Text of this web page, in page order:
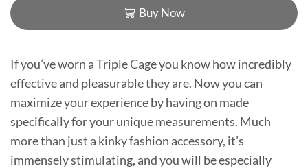
Buy Now
If you’ve worn a Triple Cage you know how incredibly
effective and pleasurable they are. Now you can
maximize your experience by having on made
specifically for your unique measurements. Much
more than just a kinky fashion accessory, it’s
immensely stimulating, and you will be especially